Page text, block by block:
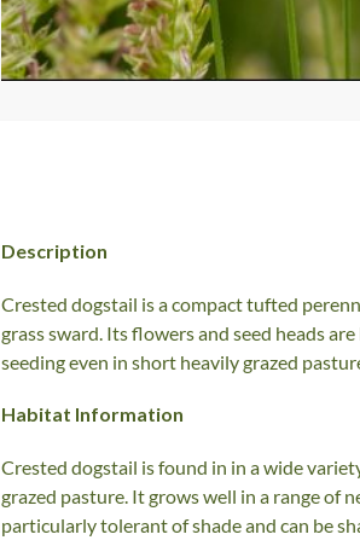
Description
Crested dogstail is a compact tufted
grass sward. Its flowers and seed heads
seeding even in short heavily grazed
Habitat Information
Crested dogstail is found in in a wide
grazed pasture. It grows well in a range of
particularly tolerant of shade and can be